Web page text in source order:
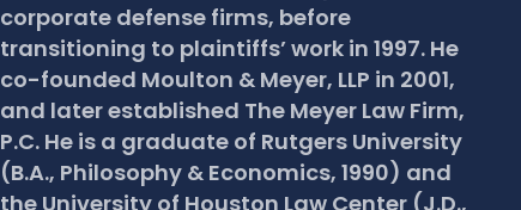
corporate defense firms, before
transitioning to plaintiffs’ work in 1997. He
co-founded Moulton & Meyer, LLP in 2001,
and later established The Meyer Law Firm,
P.C. He is a graduate of Rutgers University
(B.A., Philosophy & Economics, 1990) and
the University of Houston Law Center (J.D.,